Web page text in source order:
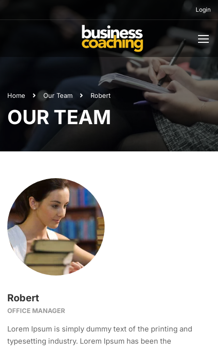
Login
Home Our Team Robert
OUR TEAM
Robert
OFFICE MANAGER
Lorem Ipsum is simply dummy text of the printing and
typesetting industry. Lorem Ipsum has been the